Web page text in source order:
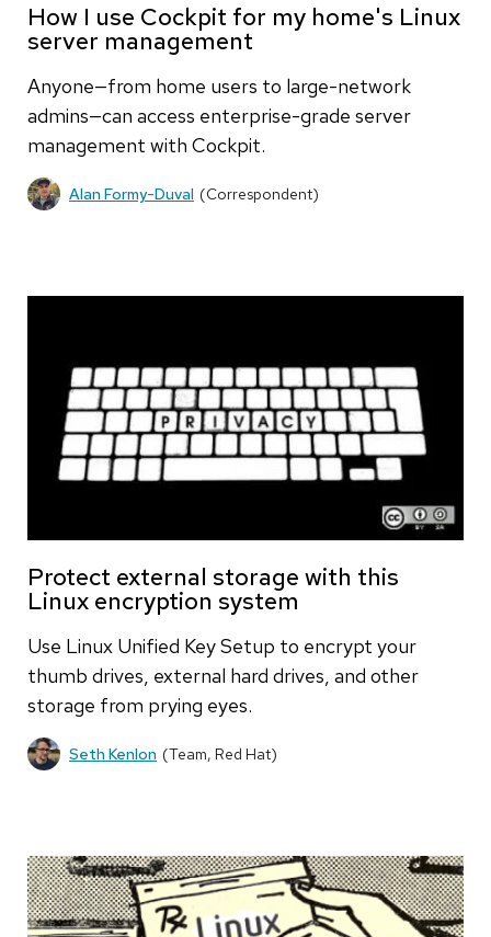
How I use Cockpit for my home's Linux
server management
Anyone—from home users to large-network
admins—can access enterprise-grade server
management with Cockpit.
Alan Formy-Duval (Correspondent)
Protect external storage with this
Linux encryption system
Use Linux Unified Key Setup to encrypt your
thumb drives, external hard drives, and other
storage from prying eyes.
Seth Kenlon (Team, Red Hat)